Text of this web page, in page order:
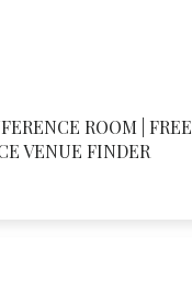
ROOM | FREE
VENUE FINDER